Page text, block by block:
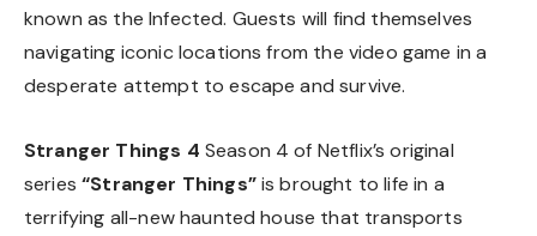
known as the Infected. Guests will find themselves
navigating iconic locations from the video game in a
desperate attempt to escape and survive.
Stranger Things 4 Season 4 of Netflix’s original
series“Stranger Things”is brought to life in a
terrifying all-new haunted house that transports